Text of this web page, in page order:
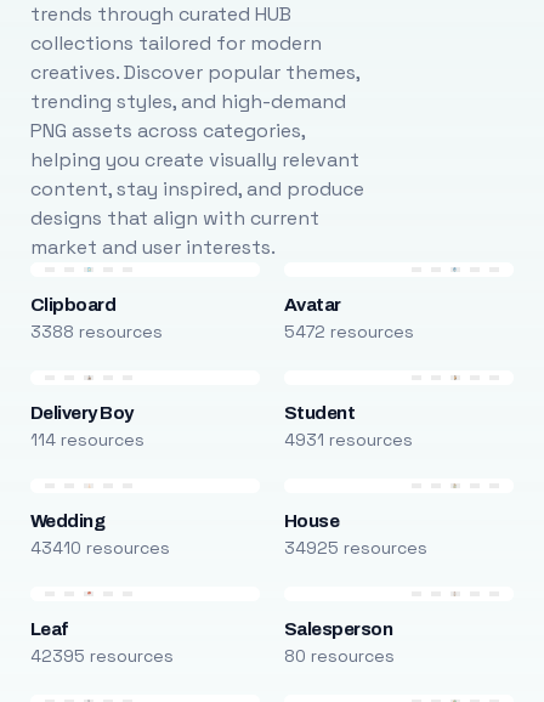
trends through curated HUB
collections tailored for modern
creatives. Discover popular themes,
trending styles, and high-demand
PNG assets across categories,
helping you create visually relevant
content, stay inspired, and produce
designs that align with current
market and user interests.
Clipboard
3388 resources
Avatar
5472 resources
Delivery Boy
114 resources
Student
4931 resources
Wedding
43410 resources
House
34925 resources
Leaf
42395 resources
Salesperson
80 resources